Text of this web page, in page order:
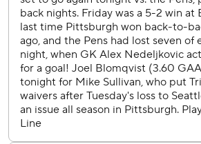
game.
With the Penguins pressing after
one on Rust's goal, Dubois scored
from Connor McMichael to provide
Protas has 19 goals in 46 games this
of 13 in his first 169 NHL games.